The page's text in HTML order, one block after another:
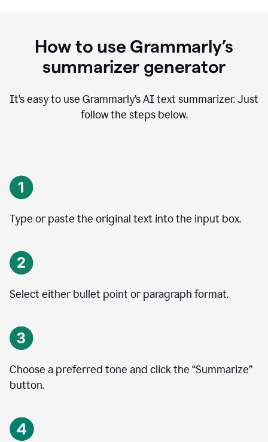
How to use Grammarly’s
summarizer generator
It’s easy to use Grammarly’s AI text summarizer. Just
follow the steps below.
Type or paste the original text into the input box.
Select either bullet point or paragraph format.
Choose a preferred tone and click the “Summarize”
button.